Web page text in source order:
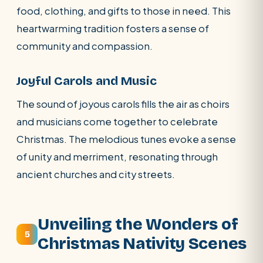
food, clothing, and gifts to those in need. This
heartwarming tradition fosters a sense of
community and compassion.
Joyful Carols and Music
The sound of joyous carols fills the air as choirs
and musicians come together to celebrate
Christmas. The melodious tunes evoke a sense
of unity and merriment, resonating through
ancient churches and city streets.
5
Unveiling the Wonders of
Christmas Nativity Scenes